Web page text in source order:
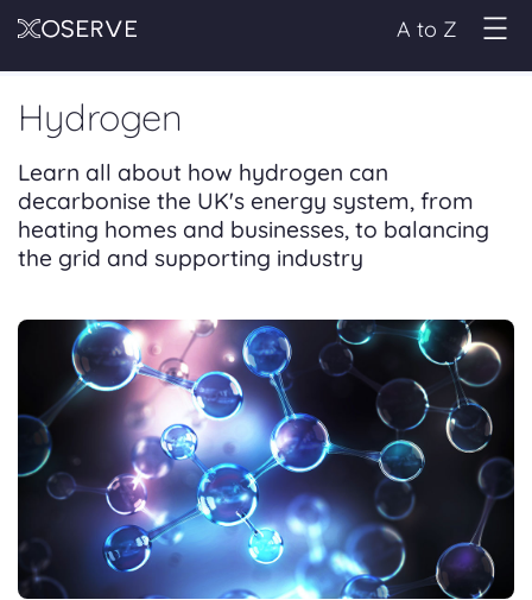
A to Z
Hydrogen
Learn all about how hydrogen can
decarbonise the UK's energy system, from
heating homes and businesses, to balancing
the grid and supporting industry